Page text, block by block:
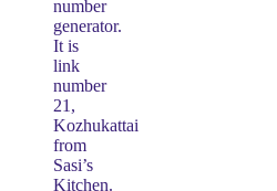
number
generator.
It is
link
number
21,
Kozhukattai
from
Sasi’s
Kitchen.